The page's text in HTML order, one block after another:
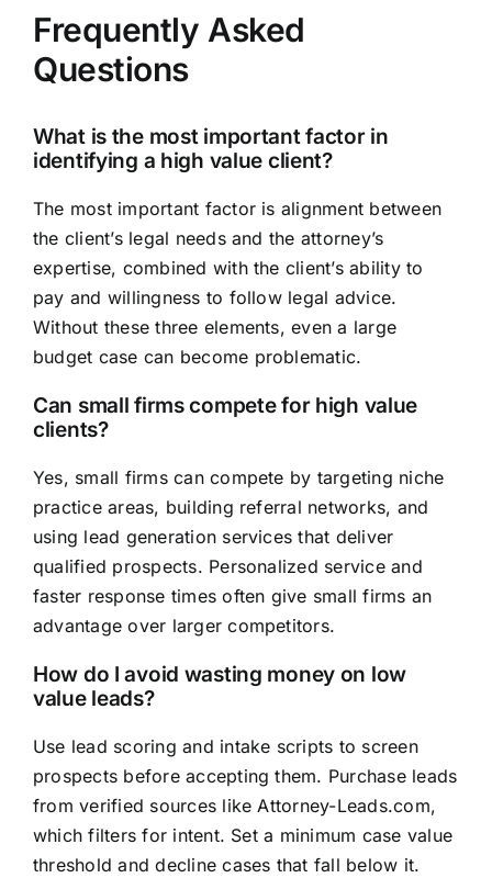
Frequently Asked
Questions
What is the most important factor in
identifying a high value client?
The most important factor is alignment between
the client’s legal needs and the attorney’s
expertise, combined with the client’s ability to
pay and willingness to follow legal advice.
Without these three elements, even a large
budget case can become problematic.
Can small firms compete for high value
clients?
Yes, small firms can compete by targeting niche
practice areas, building referral networks, and
using lead generation services that deliver
qualified prospects. Personalized service and
faster response times often give small firms an
advantage over larger competitors.
How do I avoid wasting money on low
value leads?
Use lead scoring and intake scripts to screen
prospects before accepting them. Purchase leads
from verified sources like Attorney-Leads.com,
which filters for intent. Set a minimum case value
threshold and decline cases that fall below it.